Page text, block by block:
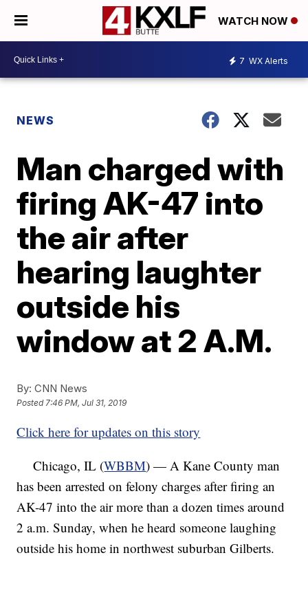
WATCH NOW
7 WX Alerts
NEWS
Man charged with
firing AK-47 into
the air after
hearing laughter
outside his
window at 2 A.M.
By: CNN News
Posted7:46 PM, Jul 31, 2019
Click here for updates on this story
Chicago, IL (WBBM) — A Kane County man
has been arrested on felony charges after firing an
AK-47 into the air more than a dozen times around
2 a.m. Sunday, when he heard someone laughing
outside his home in northwest suburban Gilberts.